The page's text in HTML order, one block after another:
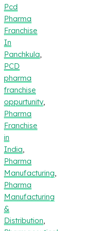
Pcd
Pharma
Franchise
In
Panchkula
PCD
pharma
franchise
oppurtunity
Pharma
Franchise
in
India
Pharma
Manufacturing
Pharma
Manufacturing
&
Distribution